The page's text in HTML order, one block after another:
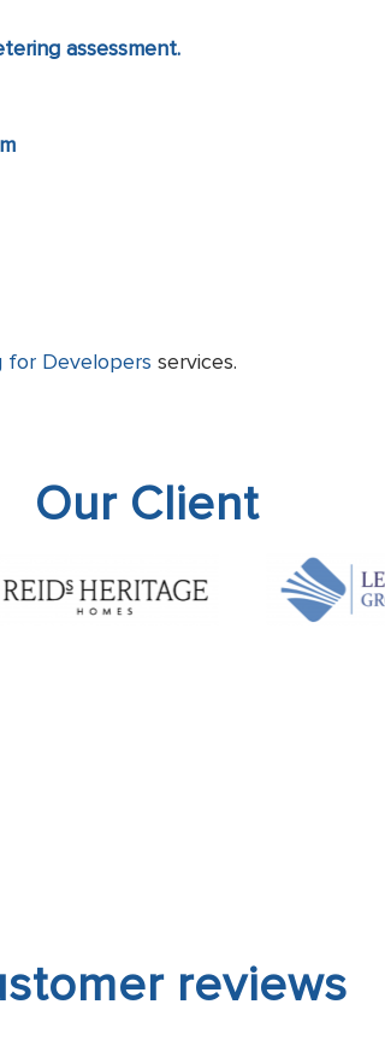
assessment.
for Developers services.
Our Client
reviews